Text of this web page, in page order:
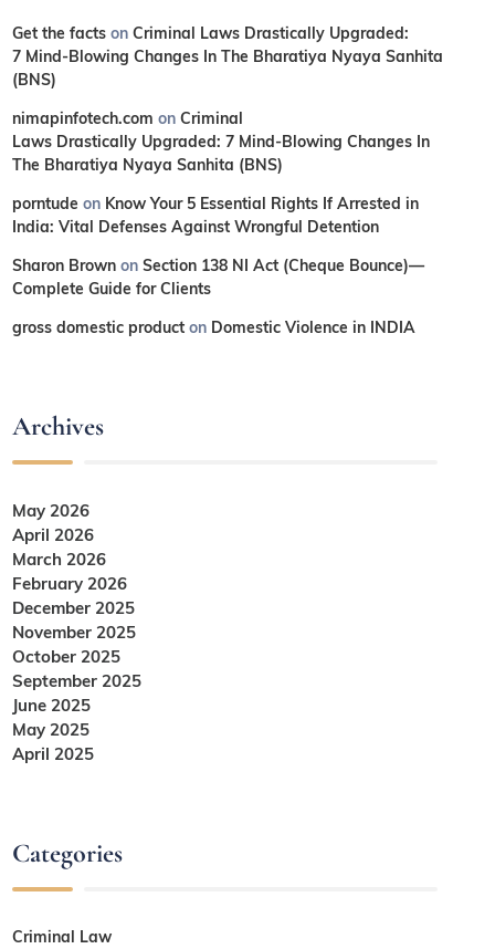
Get the facts onCriminal Laws Drastically Upgraded:
7 Mind-Blowing Changes In The Bharatiya Nyaya Sanhita
(BNS)
nimapinfotech.com onCriminal
Laws Drastically Upgraded: 7 Mind-Blowing Changes In
The Bharatiya Nyaya Sanhita (BNS)
porntude on Know Your 5 Essential Rights If Arrested in
India: Vital Defenses Against Wrongful Detention
Sharon Brown onSection 138 NI Act (Cheque Bounce)—
Complete Guide for Clients
gross domestic product on Domestic Violence in INDIA
Archives
May 2026
April 2026
March 2026
February 2026
December 2025
November 2025
October 2025
September 2025
June 2025
May 2025
April 2025
Categories
Criminal Law